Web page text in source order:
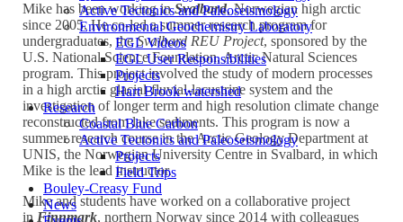
Active Tectonics and Paleoseismology
Environmental Geochemistry Laboratory
EGL Videos
EGL User Responsibilities
Projects
Hart Brook watershed
Research
Coastal Blue Carbon
Active Tectonics and Paleoseismology
Projects
Field Trips
Bouley-Creasy Fund
News
Mike has been working inSvalbard, Norwegian high arctic
since 2005. He co-led a summer research program for
undergraduates, theSvalbard REU Project, sponsored by the
U.S. National Science Foundation, Arctic Natural Sciences
program. This project involved the study of modern processes
in a high arctic glacial-fluvial-lacustrine system and the
investigation of longer term and high resolution climate change
reconstructed from lake sediments. This program is now a
summer research course in the Arctic Geology Department at
UNIS, the Norwegian University Centre in Svalbard, in which
Mike is the lead instructor.
Mike and students have worked on a collaborative project
in Finnmark, northern Norway since 2014 with colleagues